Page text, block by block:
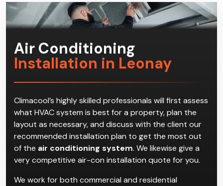
Air Conditioning
Installation in Leonay
Climacool’s highly skilled professionals will first assess
what HVAC system is best for a property, plan the
layout as necessary, and discuss with the client our
recommended installation plan to get the most out
of the air conditioning system. We likewise give a
very competitive air-con installation quote for you.
We work for both commercial and residential